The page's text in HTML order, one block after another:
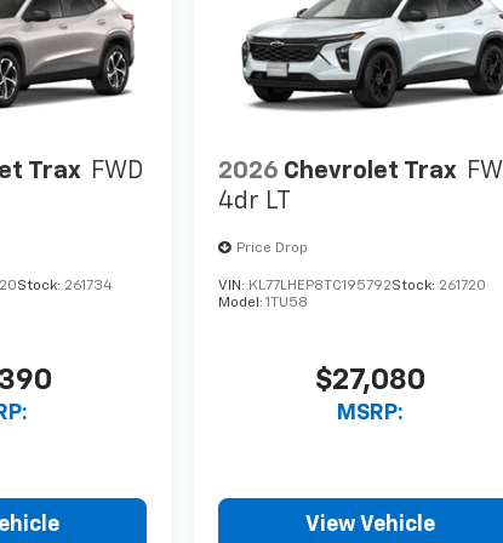
Trax FWD
Stock: 261734
2026 Chevrolet Trax
4dr LT
Price Drop
VIN: KL77LHEP8TC195792Stock: 261720
Model:1TU58
$27,080
MSRP:
View Vehicle